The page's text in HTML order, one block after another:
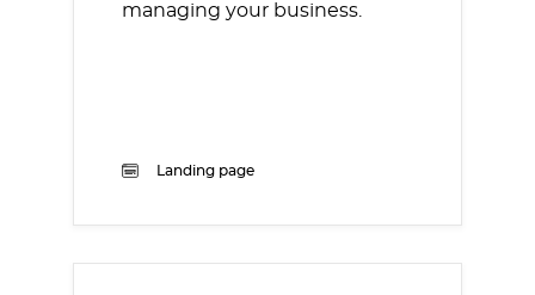
managing your business.
Landing page